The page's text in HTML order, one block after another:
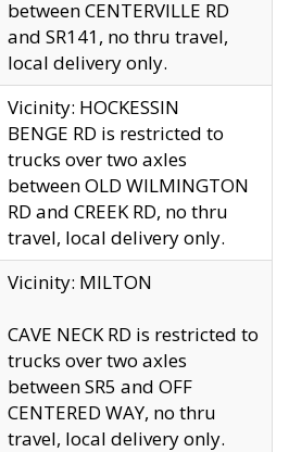
between CENTERVILLE RD
and SR141, no thru travel,
local delivery only.
Vicinity: HOCKESSIN
BENGE RD is restricted to
trucks over two axles
between OLD WILMINGTON
RD and CREEK RD, no thru
travel, local delivery only.
Vicinity: MILTON
CAVE NECK RD is restricted to
trucks over two axles
between SR5 and OFF
CENTERED WAY, no thru
travel, local delivery only.